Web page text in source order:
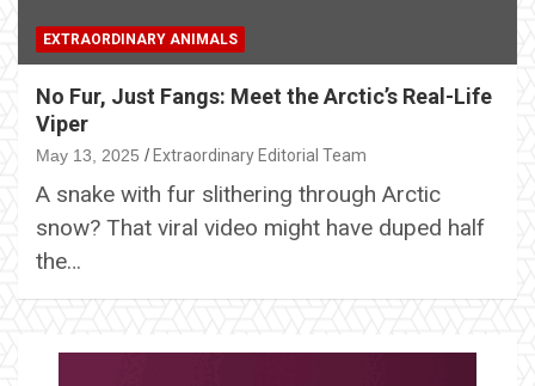
EXTRAORDINARY ANIMALS
No Fur, Just Fangs: Meet the Arctic’s Real-Life
Viper
May 13, 2025 Extraordinary Editorial Team
A snake with fur slithering through Arctic
snow? That viral video might have duped half
the…